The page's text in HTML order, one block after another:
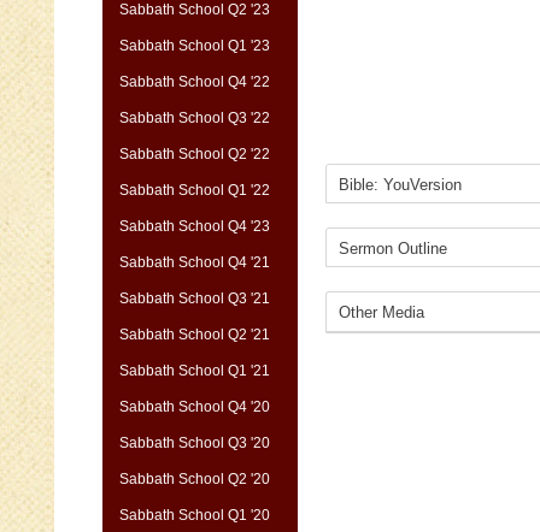
Sabbath School Q2 '23
Sabbath School Q1 '23
Sabbath School Q4 '22
Sabbath School Q3 '22
Sabbath School Q2 '22
Sabbath School Q1 '22
Sabbath School Q4 '23
Sabbath School Q4 '21
Sabbath School Q3 '21
Sabbath School Q2 '21
Sabbath School Q1 '21
Sabbath School Q4 '20
Sabbath School Q3 '20
Sabbath School Q2 '20
Sabbath School Q1 '20